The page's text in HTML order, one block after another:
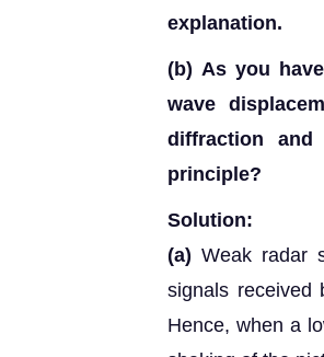
explanation.
(b) As you
wave
diffraction
principle?
Solution:
(a)Weak radar
signals received
Hence, when a